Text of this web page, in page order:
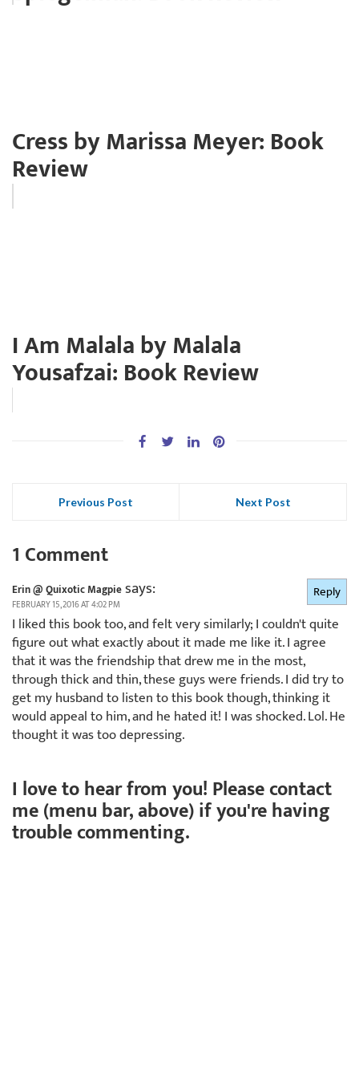
Cress by Marissa Meyer: Book
Review
I Am Malala by Malala
Yousafzai: Book Review
Previous Post Next Post
1 Comment
Erin @ Quixotic Magpiesays:
FEBRUARY 15, 2016 AT 4:02 PM
I liked this book too, and felt very similarly; I couldn't quite
figure out what exactly about it made me like it. I agree
that it was the friendship that drew me in the most,
through thick and thin, these guys were friends. I did try to
get my husband to listen to this book though, thinking it
would appeal to him, and he hated it! I was shocked. Lol. He
thought it was too depressing.
Reply
I love to hear from you! Please contact
me (menu bar, above) if you're having
trouble commenting.